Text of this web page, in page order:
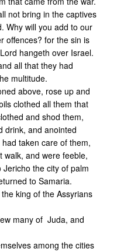
not bring in the captives
Why will you add to our
offences? for the sin is
hangeth over Israel.
all that they had
multitude.
above, rose up and
clothed all them that
and shod them,
drink, and anointed
taken care of them,
walk, and were feeble,
the city of palm
to Samaria.
king of the Assyrians
many of Juda, and
among the cities